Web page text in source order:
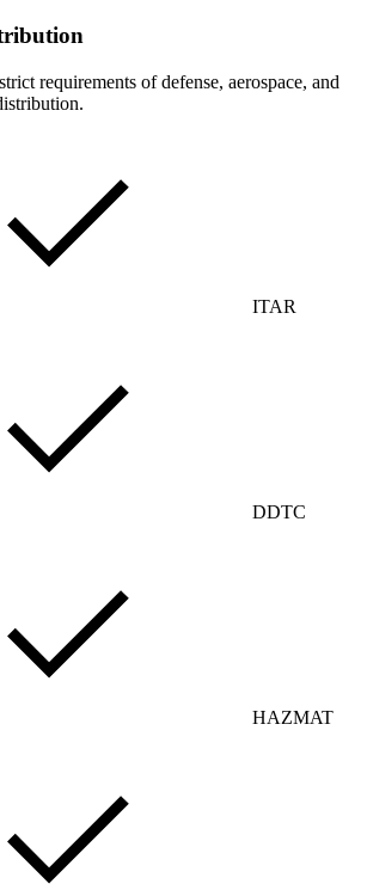
requirements of defense, aerospace, and
ITAR
DDTC
HAZMAT